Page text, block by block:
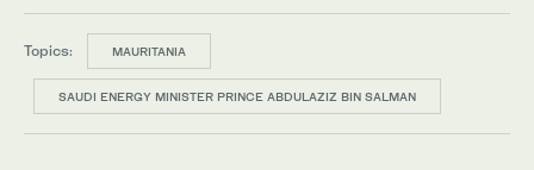
Topics: MAURITANIA
SAUDI ENERGY MINISTER PRINCE ABDULAZIZ BIN SALMAN